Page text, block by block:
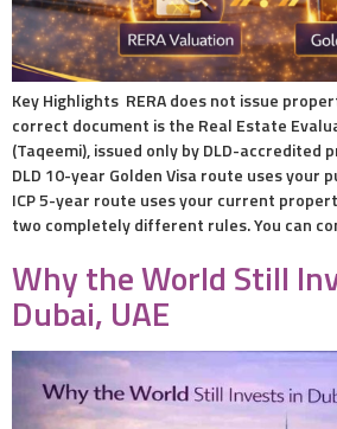
Key Highlights RERA does not issue
correct document is the Real Estate
(Taqeemi), issued only by DLD-accredited
DLD 10-year Golden Visa route uses your
ICP 5-year route uses your current
two completely different rules. You can
Why the World Still
Dubai, UAE